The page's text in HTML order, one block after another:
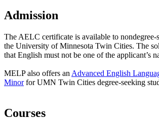
Admission
The AELC certificate is available to nondegree-
the University of Minnesota Twin Cities. The
that English must not be one of the applicant’s
MELP also offers an Advanced English
Minorfor UMN Twin Cities degree-seeking
Courses